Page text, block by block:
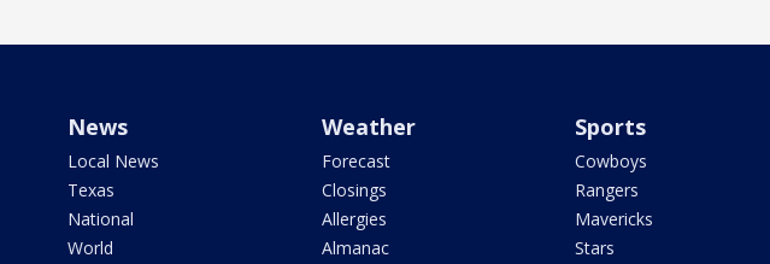
News
Local News
Texas
National
World
Weather
Forecast
Closings
Allergies
Almanac
Sports
Cowboys
Rangers
Mavericks
Stars